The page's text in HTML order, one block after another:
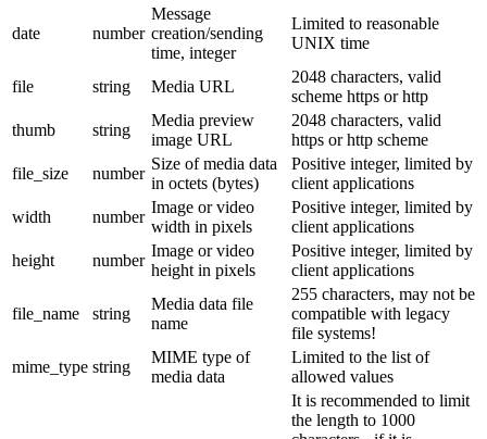
date number
Message
creation/sending
time, integer
Limited to reasonable
UNIX time
file string Media URL
2048 characters, valid
scheme https or http
thumb
string
Media preview
image URL
2048 characters, valid
https or http scheme
file_size
number
Size of media data
in octets (bytes)
Positive integer, limited by
client applications
width
number
Image or video
width in pixels
Positive integer, limited by
client applications
height
number
Image or video
height in pixels
Positive integer, limited by
client applications
file_name string
Media data file
name
255 characters, may not be
compatible with legacy
file systems!
mime_type string
MIME type of
media data
Limited to the list of
allowed values
It is recommended to limit
the length to 1000